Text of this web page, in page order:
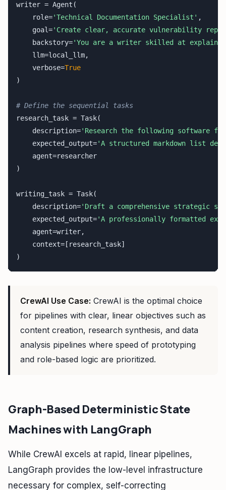
writer = Agent(
    role=
'Technical Documentation Specialist' ,
    goal=
'Create clear, accurate vulnerability
    backstory=
'You are a writer skilled at
    llm=local_llm,
    verbose=
True
)
# Define the sequential tasks
research_task = Task(
    description=
'Research the following software
    expected_output=
'A structured markdown list
    agent=researcher
)
writing_task = Task(
    description=
'Draft a comprehensive strategic
    expected_output=
'A professionally formatted
    agent=writer,
    context=[research_task]
)
CrewAI Use Case: CrewAI is the optimal choice
for pipelines with clear, linear objectives such as
content creation, research synthesis, and data
analysis pipelines where speed of prototyping
and role-based logic are prioritized.
Graph-Based Deterministic State
Machines with LangGraph
While CrewAI excels at rapid, linear pipelines,
LangGraph provides the low-level infrastructure
necessary for complex, self-correcting